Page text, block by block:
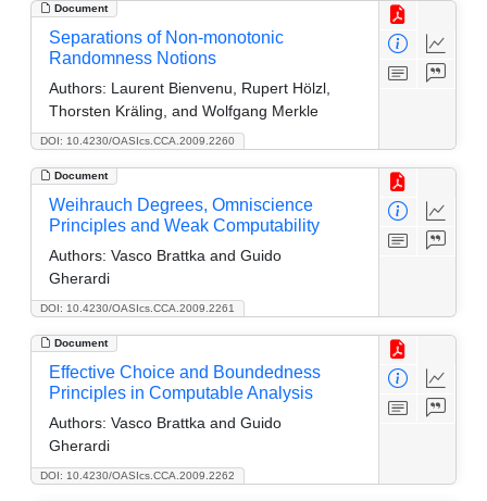
Document
DOI: 10.4230/OASIcs.CCA.2009.2260
Separations of Non-monotonic
Randomness Notions
Authors: Laurent Bienvenu, Rupert Hölzl,
Thorsten Kräling, and Wolfgang Merkle
Document
DOI: 10.4230/OASIcs.CCA.2009.2261
Weihrauch Degrees, Omniscience
Principles and Weak Computability
Authors: Vasco Brattka and Guido
Gherardi
Document
DOI: 10.4230/OASIcs.CCA.2009.2262
Effective Choice and Boundedness
Principles in Computable Analysis
Authors: Vasco Brattka and Guido
Gherardi